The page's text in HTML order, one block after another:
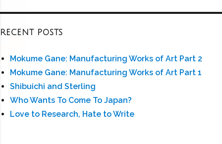
RECENT POSTS
Mokume Gane: Manufacturing Works of Art Part 2
Mokume Gane: Manufacturing Works of Art Part 1
Shibuichi and Sterling
Who Wants To Come To Japan?
Love to Research, Hate to Write